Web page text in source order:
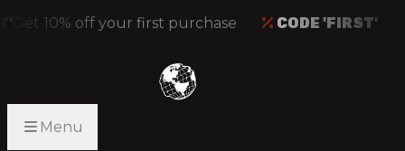
Get 10% off your first purchase CODE 'FIRST'
Menu